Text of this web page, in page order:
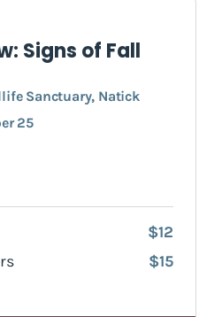
Signs of Fall
Sanctuary, Natick
25
$12
$15